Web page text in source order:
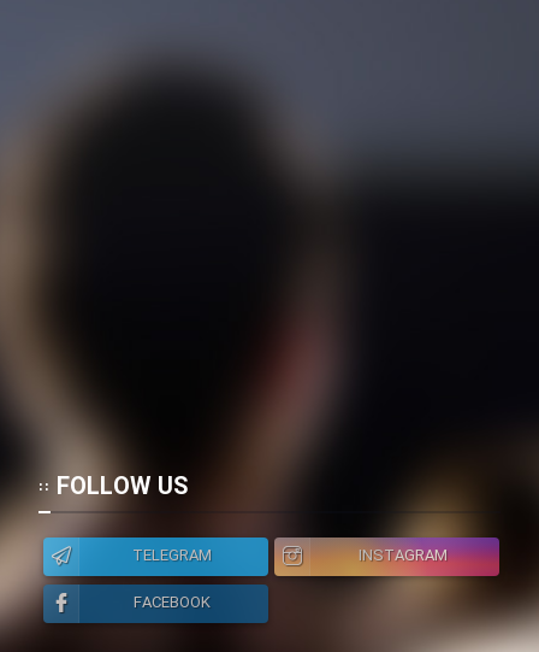
FOLLOW US
TELEGRAM
INSTAGRAM
FACEBOOK